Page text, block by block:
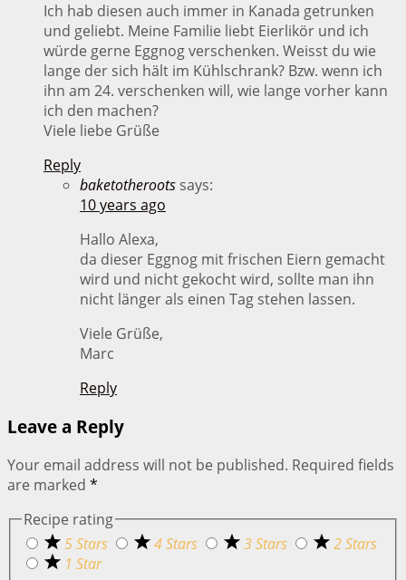
Ich hab diesen auch immer in Kanada getrunken
und geliebt. Meine Familie liebt Eierlikör und ich
würde gerne Eggnog verschenken. Weisst du wie
lange der sich hält im Kühlschrank? Bzw. wenn ich
ihn am 24. verschenken will, wie lange vorher kann
ich den machen?
Viele liebe Grüße
Reply
baketotheroots says:
10 years ago
Hallo Alexa,
da dieser Eggnog mit frischen Eiern gemacht
wird und nicht gekocht wird, sollte man ihn
nicht länger als einen Tag stehen lassen.
Viele Grüße,
Marc
Reply
Leave a Reply
Your email address will not be published. Required fields
are marked *
Recipe rating
5 Stars
4 Stars 3 Stars
2 Stars
1 Star